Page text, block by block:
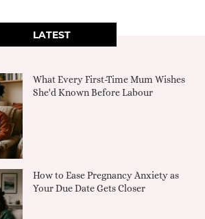
LATEST
What Every First-Time Mum Wishes
She'd Known Before Labour
How to Ease Pregnancy Anxiety as
Your Due Date Gets Closer